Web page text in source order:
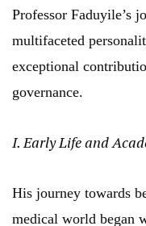
Professor Faduyile’s
multifaceted
exceptional
governance.
I. Early Life and
His journey towards
medical world began